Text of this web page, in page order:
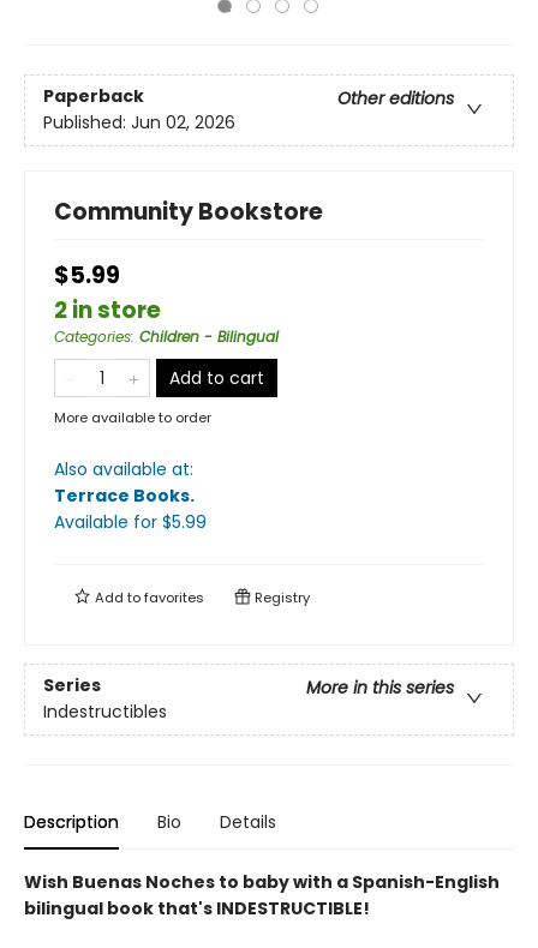
Paperback
Other editions
Published: Jun 02, 2026
Community Bookstore
$5.99
2 in store
Categories: Children - Bilingual
Add to cart
More available to order
Also available at:
Terrace Books.
Available for $5.99
Add tofavorites Registry
Series
More in this series
Indestructibles
Description Bio Details
Wish Buenas Noches to baby with a Spanish-English
bilingual book that's INDESTRUCTIBLE!